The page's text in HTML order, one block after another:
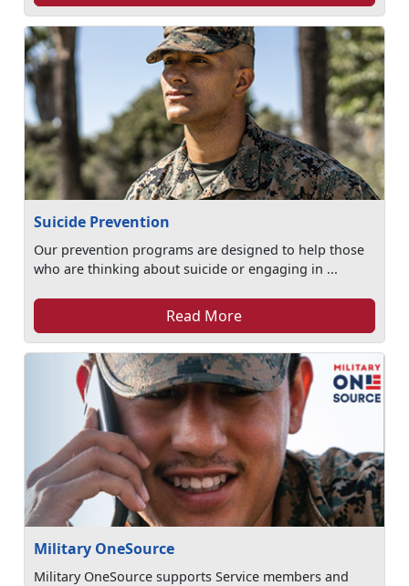
Suicide Prevention
Our prevention programs are designed to help those
who are thinking about suicide or engaging in ...
Read More
Military OneSource
Military OneSource supports Service members and